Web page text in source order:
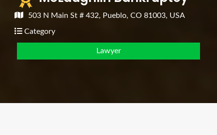
503 N Main St # 432, Pueblo, CO 81003, USA
Category
Lawyer